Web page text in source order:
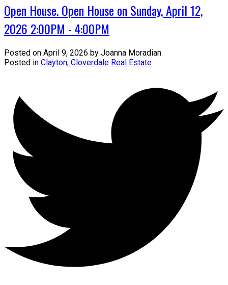
Open House. Open House on Sunday, April 12,
2026 2:00PM - 4:00PM
Posted on April 9, 2026 by Joanna Moradian
Posted in Clayton, Cloverdale Real Estate